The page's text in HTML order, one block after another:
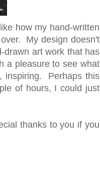
how my hand-written
My design doesn't
drawn art work that has
a pleasure to see what
inspiring. Perhaps this
of hours, I could just
thanks to you if you